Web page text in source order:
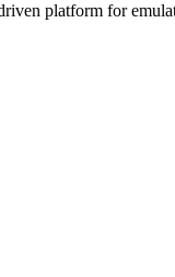
platform for